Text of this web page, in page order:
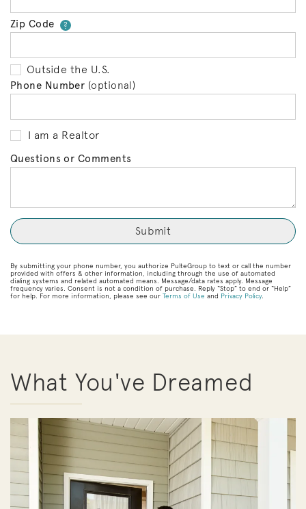
Zip Code ?Your zip code will tell us your
Outside the U.S.
Phone Number (optional)
I am a Realtor
Questions or Comments
By submitting your phone number, you authorize PulteGroup to text or call the number
provided with offers & other information, including through the use of automated
dialing systems and related automated means. Message/data rates apply. Message
frequency varies. Consent is not a condition of purchase. Reply “Stop” to end or “Help”
for help. For more information, please see our Terms of Use and Privacy Policy.
What You've Dreamed